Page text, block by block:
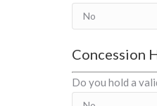
Concession
Do you hold a